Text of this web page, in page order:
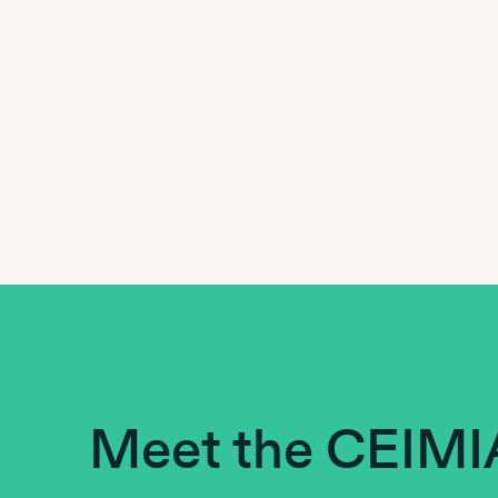
Meet the